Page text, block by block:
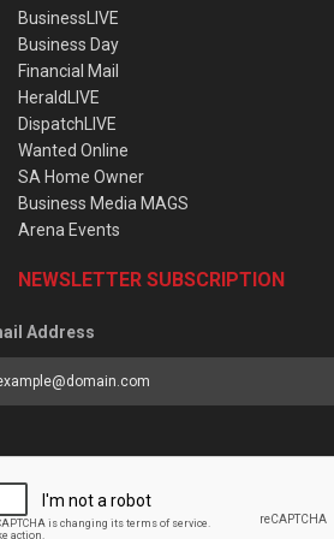
BusinessLIVE
Business Day
Financial Mail
HeraldLIVE
DispatchLIVE
Wanted Online
SA Home Owner
Business Media MAGS
Arena Events
NEWSLETTER SUBSCRIPTION
Address